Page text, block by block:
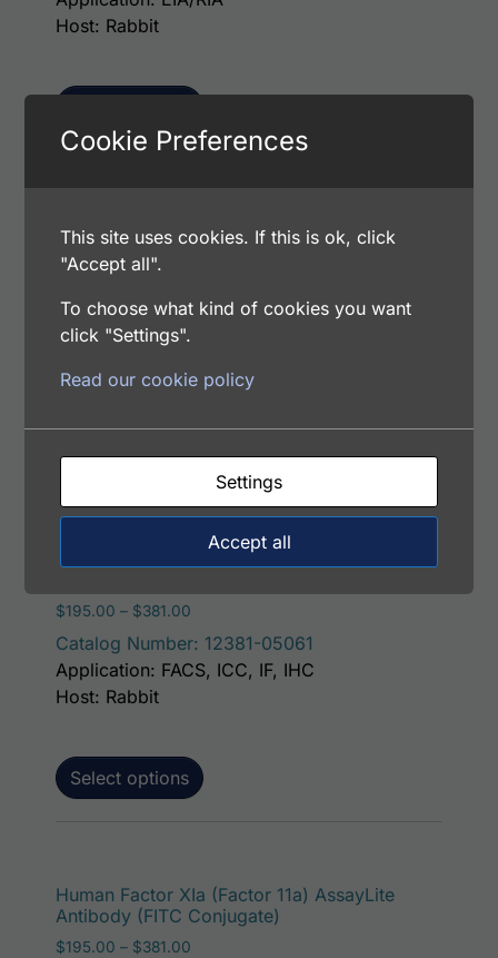
Host: Rabbit
(Biotin Conjugate)
75.00 – $236.00
Catalog Number: 12381-05021
Application: EIA/RIA
Human Factor XIa (Factor 11a) AssayLite
$195.00 – $381.00
Catalog Number: 12381-05061
Select options
Application: FACS, ICC, IF, IHC
Host: Rabbit
Human Factor XIa (Factor 11a) AssayLite
Antibody (FITC Conjugate)
$195.00 – $381.00
Cookie Preferences
This site uses cookies. If this is ok, click
"Accept all".
To choose what kind of cookies you want
click "Settings".
Read our cookie policy
Settings
Accept all